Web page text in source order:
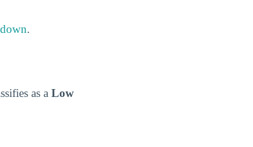
.
as a Low